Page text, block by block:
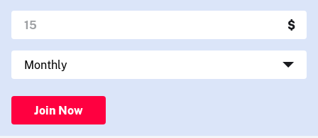
Join Now